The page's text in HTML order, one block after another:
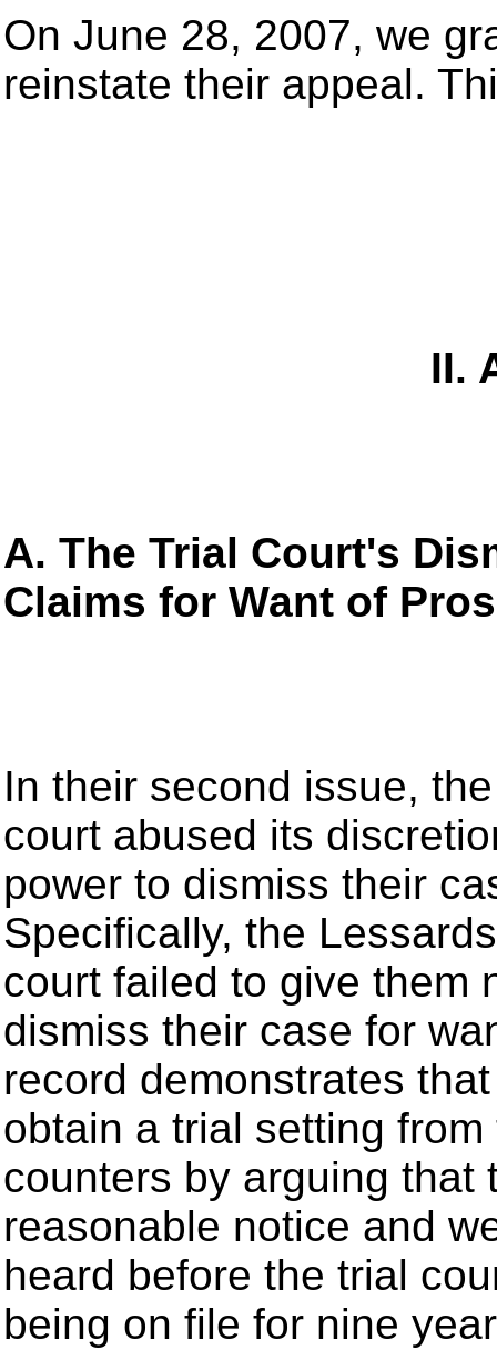
On June 28, 2007, we
reinstate their appeal.
II.
A. The Trial Court's
Claims for Want of
In their second issue,
court abused its
power to dismiss their
Specifically, the
court failed to give them
dismiss their case for
record demonstrates
obtain a trial setting
counters by arguing that
reasonable notice and
heard before the trial
being on file for nine